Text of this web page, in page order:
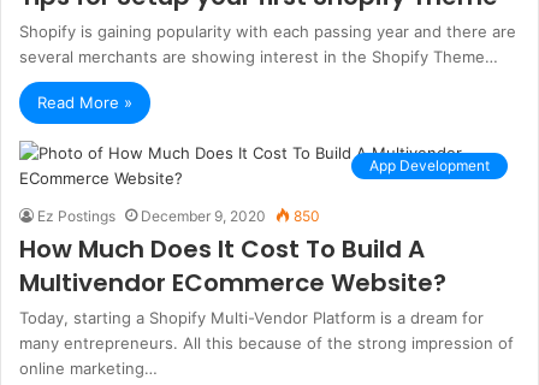
Shopify is gaining popularity with each passing year and there are
several merchants are showing interest in the Shopify Theme…
Read More »
App Development
Ez Postings December 9, 2020 850
How Much Does It Cost To Build A
Multivendor ECommerce Website?
Today, starting a Shopify Multi-Vendor Platform is a dream for
many entrepreneurs. All this because of the strong impression of
online marketing…